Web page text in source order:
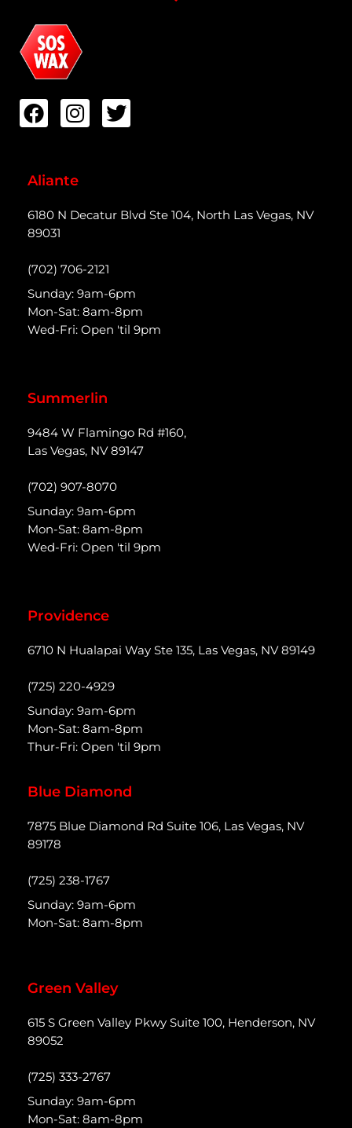
Aliante
6180 N Decatur Blvd Ste 104, North Las Vegas, NV
89031
(702) 706-2121
Sunday: 9am-6pm
Mon-Sat: 8am-8pm
Wed-Fri: Open 'til 9pm
Summerlin
9484 W Flamingo Rd #160,
Las Vegas, NV 89147
(702) 907-8070
Sunday: 9am-6pm
Mon-Sat: 8am-8pm
Wed-Fri: Open 'til 9pm
Providence
6710 N Hualapai Way Ste 135, Las Vegas, NV 89149
(725) 220-4929
Sunday: 9am-6pm
Mon-Sat: 8am-8pm
Thur-Fri: Open 'til 9pm
Blue Diamond
7875 Blue Diamond Rd Suite 106, Las Vegas, NV
89178
(725) 238-1767
Sunday: 9am-6pm
Mon-Sat: 8am-8pm
Green Valley
615 S Green Valley Pkwy Suite 100, Henderson, NV
89052
(725) 333-2767
Sunday: 9am-6pm
Mon-Sat: 8am-8pm